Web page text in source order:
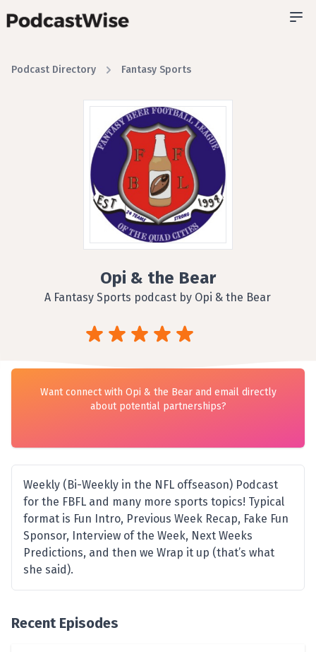
Podcast Directory Fantasy Sports
Opi & the Bear
A Fantasy Sports podcast by Opi & the Bear
Want connect with Opi & the Bear and email directly
about potential partnerships?
Weekly (Bi-Weekly in the NFL offseason) Podcast
for the FBFL and many more sports topics! Typical
format is Fun Intro, Previous Week Recap, Fake Fun
Sponsor, Interview of the Week, Next Weeks
Predictions, and then we Wrap it up (that’s what
she said).
Recent Episodes